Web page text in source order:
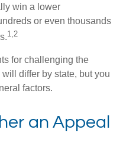
win a lower
or even thousands
1,2
for challenging the
differ by state, but you
factors.
an Appeal